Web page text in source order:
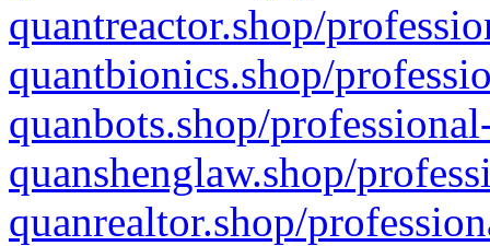
quantreactor.shop/
quantbionics.shop/
quanbots.shop/
quanshenglaw.shop/
quanrealtor.shop/